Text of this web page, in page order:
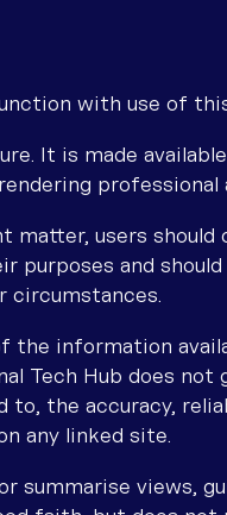
with use of
It is made
professional
users should
purposes and
circumstances.
the information
Tech Hub does not
the accuracy,
any linked site.
summarise views,